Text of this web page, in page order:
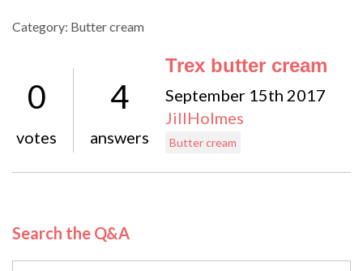
Category: Butter cream
0
votes
4
answers
Trex butter cream
September 15th 2017
JillHolmes
Butter cream
Search the Q&A